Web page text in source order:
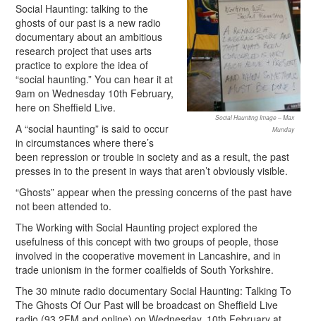
Social Haunting Image – Max
Munday
Social Haunting: talking to the
ghosts of our past is a new radio
documentary about an ambitious
research project that uses arts
practice to explore the idea of
“social haunting.” You can hear it at
9am on Wednesday 10th February,
here on Sheffield Live.
A “social haunting” is said to occur
in circumstances where there’s
been repression or trouble in society and as a result, the past
presses in to the present in ways that aren’t obviously visible.
“Ghosts” appear when the pressing concerns of the past have
not been attended to.
The Working with Social Haunting project explored the
usefulness of this concept with two groups of people, those
involved in the cooperative movement in Lancashire, and in
trade unionism in the former coalfields of South Yorkshire.
The 30 minute radio documentary Social Haunting: Talking To
The Ghosts Of Our Past will be broadcast on Sheffield Live